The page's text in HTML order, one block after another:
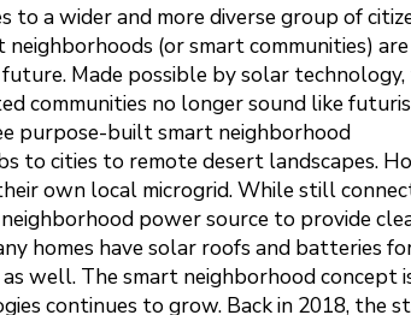
a wider and more diverse group of
(or smart communities) are
Made possible by solar
communities no longer sound like
purpose-built smart neighborhood
to cities to remote desert landscapes.
own local microgrid. While still
power source to provide
homes have solar roofs and batteries
well. The smart neighborhood concept
continues to grow. Back in 2018, the